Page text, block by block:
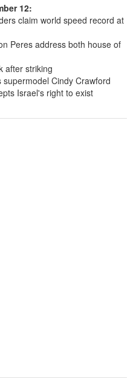
12:
claim world speed record at
Peres address both house of
after striking
Cindy Crawford
Israel's right to exist